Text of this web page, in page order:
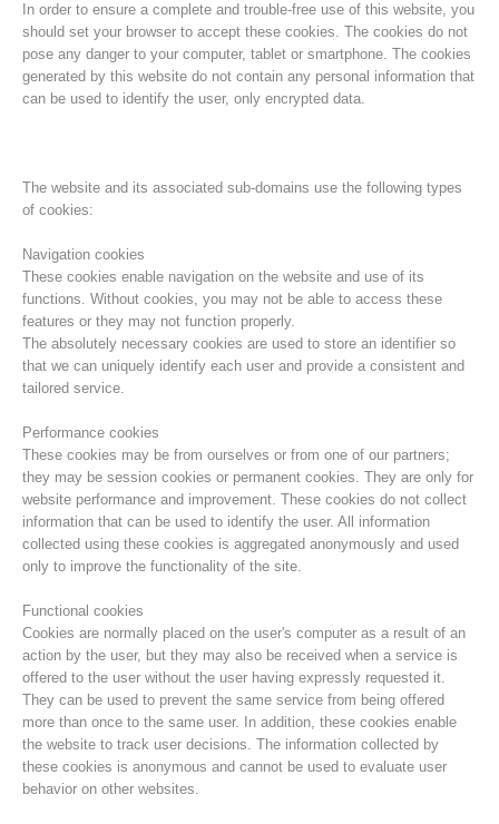
Association History
Mountain Rescue Stations
In order to ensure a complete and trouble-free use of this website, you
should set your browser to accept these cookies. The cookies do not
pose any danger to your computer, tablet or smartphone. The cookies
generated by this website do not contain any personal information that
can be used to identify the user, only encrypted data.
The website and its associated sub-domains use the following types
of cookies:
Navigation cookies
These cookies enable navigation on the website and use of its
functions. Without cookies, you may not be able to access these
features or they may not function properly.
The absolutely necessary cookies are used to store an identifier so
that we can uniquely identify each user and provide a consistent and
tailored service.
Performance cookies
These cookies may be from ourselves or from one of our partners;
they may be session cookies or permanent cookies. They are only for
website performance and improvement. These cookies do not collect
information that can be used to identify the user. All information
collected using these cookies is aggregated anonymously and used
only to improve the functionality of the site.
Functional cookies
Cookies are normally placed on the user's computer as a result of an
action by the user, but they may also be received when a service is
offered to the user without the user having expressly requested it.
They can be used to prevent the same service from being offered
more than once to the same user. In addition, these cookies enable
the website to track user decisions. The information collected by
these cookies is anonymous and cannot be used to evaluate user
behavior on other websites.